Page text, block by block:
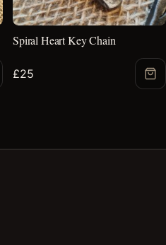
Spiral Heart Key Chain
£25